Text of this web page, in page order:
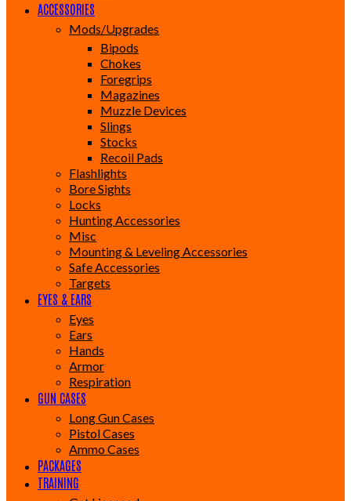
ACCESSORIES
Mods/Upgrades
Bipods
Chokes
Foregrips
Magazines
Muzzle Devices
Slings
Stocks
Recoil Pads
Flashlights
Bore Sights
Locks
Hunting Accessories
Misc
Mounting & Leveling Accessories
Safe Accessories
Targets
EYES & EARS
Eyes
Ears
Hands
Armor
Respiration
GUN CASES
Long Gun Cases
Pistol Cases
Ammo Cases
PACKAGES
TRAINING